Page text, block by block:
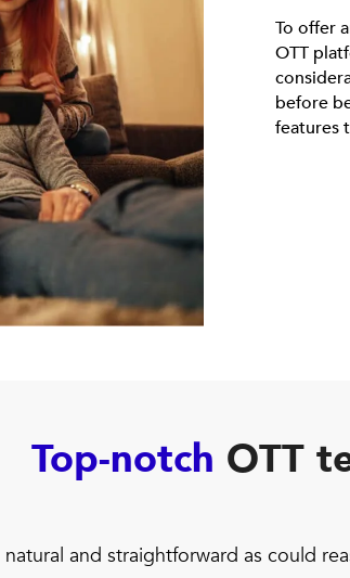
To offer
OTT
before
features
Top-notch OTT
and straightforward as could